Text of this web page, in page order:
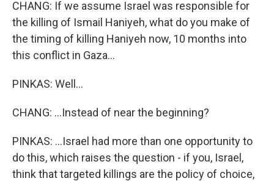
CHANG: If we assume Israel was responsible for
the killing of Ismail Haniyeh, what do you make of
the timing of killing Haniyeh now, 10 months into
this conflict in Gaza...
PINKAS: Well...
CHANG: ...Instead of near the beginning?
PINKAS: ...Israel had more than one opportunity to
do this, which raises the question - if you, Israel,
think that targeted killings are the policy of choice,